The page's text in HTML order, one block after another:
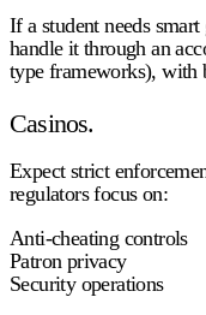
If a student needs
handle it through an
type frameworks), with
Casinos.
Expect strict
regulators focus on:
Anti-cheating controls
Patron privacy
Security operations